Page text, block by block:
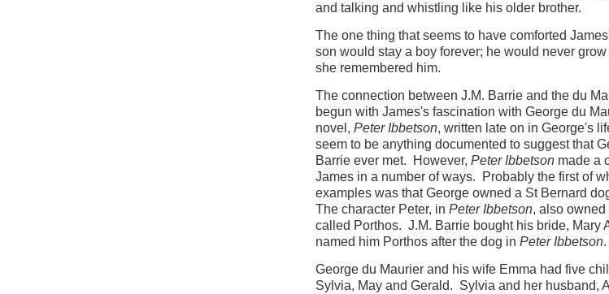
and talking and whistling like his older brother.
The one thing that seems to have comforted
son would stay a boy forever; he would never
she remembered him.
The connection between J.M. Barrie and the du
begun with James's fascination with George du
novel, Peter Ibbetson, written late on in George's
seem to be anything documented to suggest that
Barrie ever met. However, Peter Ibbetson made a
James in a number of ways. Probably the first of
examples was that George owned a St Bernard
The character Peter, in Peter Ibbetson, also
called Porthos. J.M. Barrie bought his bride, Mary
named him Porthos after the dog in Peter Ibbetson.
George du Maurier and his wife Emma had five
Sylvia, May and Gerald. Sylvia and her husband,